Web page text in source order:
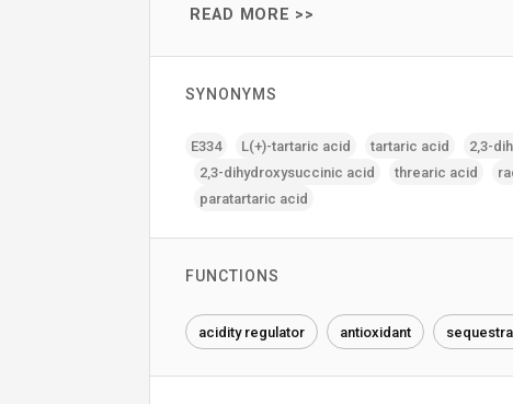
READ MORE >>
SYNONYMS
E334 L(+)-tartaric acid tartaric acid
2‚3-
2‚3-dihydroxysuccinic acid
threaric acid
paratartaric acid
FUNCTIONS
acidity regulator antioxidant